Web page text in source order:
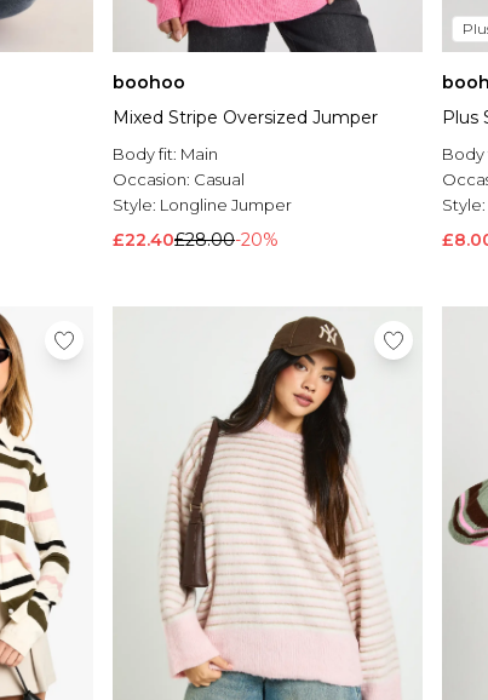
boohoo
Mixed Stripe Oversized Jumper
Body fit: Main
Occasion: Casual
Style: Longline Jumper
£22.40£28.00-20%
Plus
Body
Style: